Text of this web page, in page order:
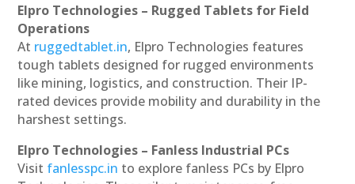
Elpro Technologies – Rugged Tablets for Field
Operations
At ruggedtablet.in, Elpro Technologies features
tough tablets designed for rugged environments
like mining, logistics, and construction. Their IP-
rated devices provide mobility and durability in the
harshest settings.
Elpro Technologies – Fanless Industrial PCs
Visit fanlesspc.in to explore fanless PCs by Elpro